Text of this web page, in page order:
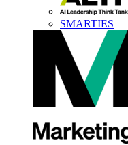
SMARTIES